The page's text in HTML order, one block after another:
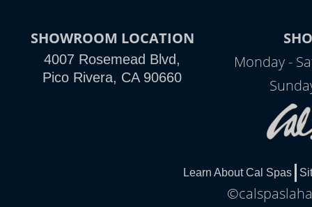
SHOWROOM LOCATION
4007 Rosemead Blvd,
Pico Rivera, CA 90660
Monday -
Learn About Cal Spas